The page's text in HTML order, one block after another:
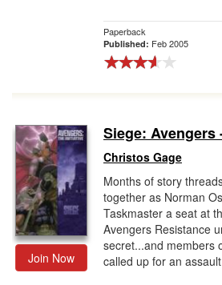
Paperback
Published: Feb 2005
Join Now
Siege:
Christos Gage
Months of story
together as Norman
Taskmaster a seat at
Avengers Resistance
secret...and members
called up for an